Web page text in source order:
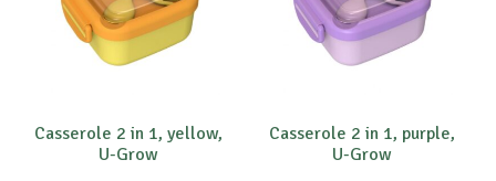
Casserole 2 in 1, yellow,
U-Grow
Casserole 2 in 1, purple,
U-Grow